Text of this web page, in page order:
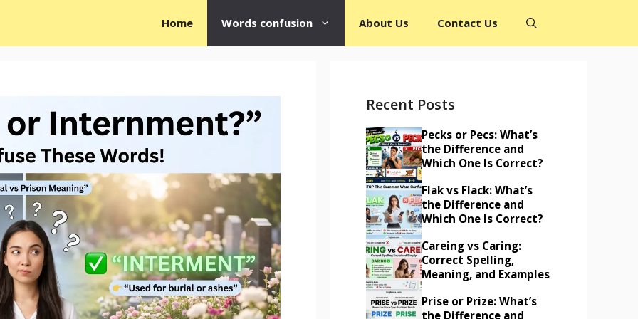
Home Words confusion About Us Contact Us
Recent Posts
Pecks or Pecs: What’s
the Difference and
Which One Is Correct?
Flak vs Flack: What’s
the Difference and
Which One Is Correct?
Careing vs Caring:
Correct Spelling,
Meaning, and Examples
Prise or Prize: What’s
the Difference and